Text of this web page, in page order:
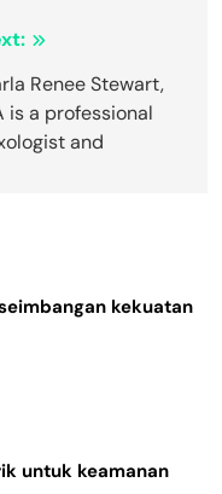
Renee Stewart,
is a professional
and
kekuatan
untuk keamanan